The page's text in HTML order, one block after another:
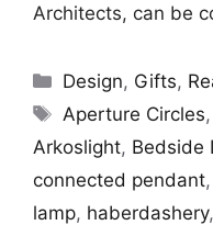
Architects, can be
Categories
Design, Gifts,
Tags
Aperture Circles,
Arkoslight, Bedside
connected pendant,
lamp, haberdashery,